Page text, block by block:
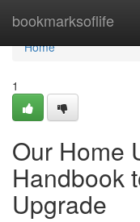
bookmarksoflife
Home
Home
1
Our Home
Handbook
Upgrade